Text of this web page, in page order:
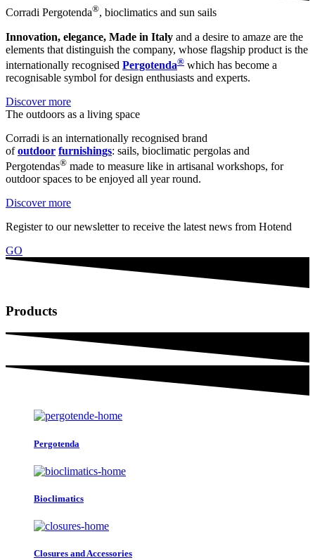
Corradi Pergotenda®, bioclimatics and sun sails
Innovation, elegance, Made in Italy and a desire to amaze are the
elements that distinguish the company, whose flagship product is the
internationally recognised Pergotenda® which has become a
recognisable symbol for design enthusiasts and experts.
Discover more
The outdoors as a living space
Corradi is an internationally recognised brand
ofoutdoor furnishings: sails, bioclimatic pergolas and
Pergotendas® made to measure like in artisanal workshops, for
outdoor spaces to be enjoyed all year round.
Discover more
Register to our newsletter to receive the latest news from Hotend
GO
Products
Pergotenda
Bioclimatics
Closures and Accessories